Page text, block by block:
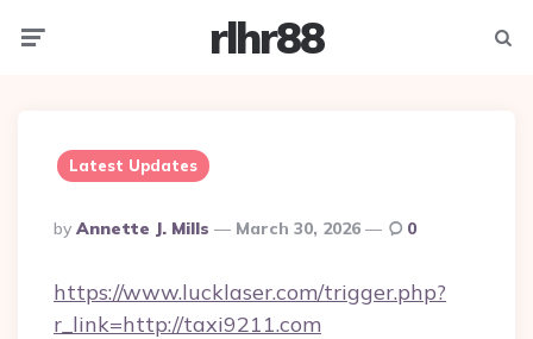
rlhr88
Latest Updates
Posted
By
By Annette J. Mills March 30, 2026 0
https://www.lucklaser.com/trigger.php?
r_link=http://taxi9211.com